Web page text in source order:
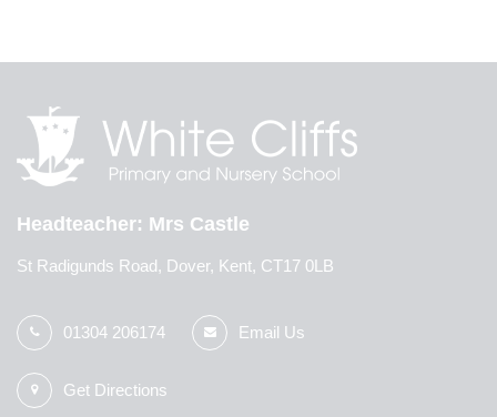
Headteacher Mrs Castle
St Radigunds Road, Dover, Kent, CT17 0LB
01304 206174 Email Us
Get Directions